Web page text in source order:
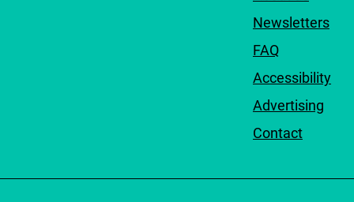
Newsletters
FAQ
Accessibility
Advertising
Contact